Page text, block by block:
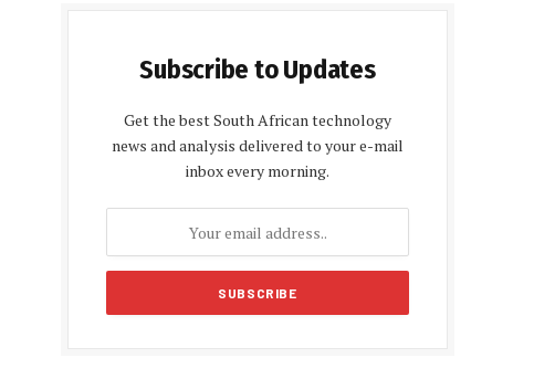
Subscribe to Updates
Get the best South African technology
news and analysis delivered to your e-mail
inbox every morning.